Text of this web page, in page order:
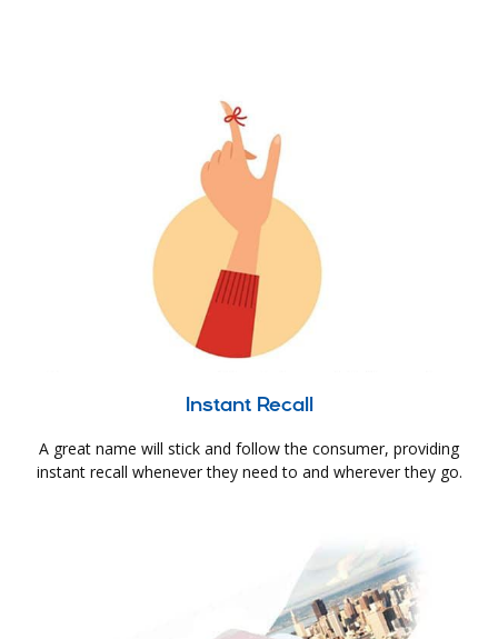
Instant Recall
A great name will stick and follow the consumer, providing
instant recall whenever they need to and wherever they go.